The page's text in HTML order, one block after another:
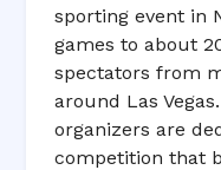
sporting event in
games to about
spectators from
around Las
organizers are
competition that